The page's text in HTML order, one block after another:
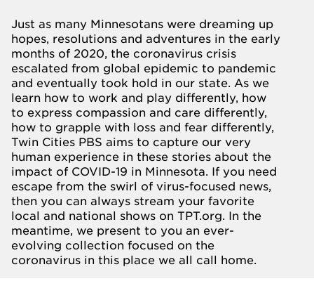
Just as many Minnesotans were dreaming up
hopes, resolutions and adventures in the early
months of 2020, the coronavirus crisis
escalated from global epidemic to pandemic
and eventually took hold in our state. As we
learn how to work and play differently, how
to express compassion and care differently,
how to grapple with loss and fear differently,
Twin Cities PBS aims to capture our very
human experience in these stories about the
impact of COVID-19 in Minnesota. If you need
escape from the swirl of virus-focused news,
then you can always stream your favorite
local and national shows on TPT.org. In the
meantime, we present to you an ever-
evolving collection focused on the
coronavirus in this place we all call home.